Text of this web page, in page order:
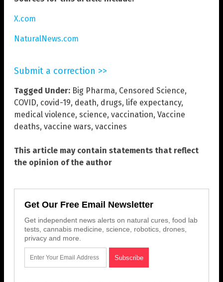
X.com
NaturalNews.com
Submit a correction >>
Tagged Under: Big Pharma, Censored Science,
COVID, covid-19, death, drugs, life expectancy,
medical violence, science, vaccination, Vaccine
deaths, vaccine wars, vaccines
This article may contain statements that reflect
the opinion of the author
Get Our Free Email Newsletter
Get independent news alerts on natural cures, food lab
tests, cannabis medicine, science, robotics, drones,
privacy and more.